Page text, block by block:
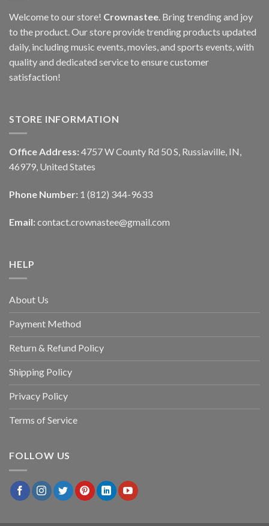
Welcome to our store! Crownastee. Bring trending and joy
to the product. Our store provide trending products updated
daily, including music events, movies, and sports events, with
quality and dedicated service to ensure customer
satisfaction!
STORE INFORMATION
Office Address: 4757 W County Rd 50 S, Russiaville, IN,
46979, United States
Phone Number: 1 (812) 344-9633
Email: contact.crownastee@gmail.com
HELP
About Us
Payment Method
Return & Refund Policy
Shipping Policy
Privacy Policy
Terms of Service
FOLLOW US